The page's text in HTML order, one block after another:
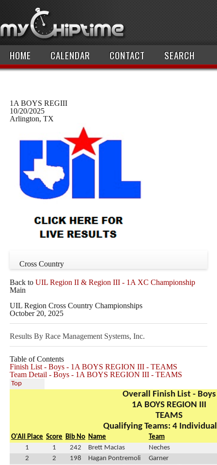
HOME CALENDAR CONTACT SEARCH
1A BOYS REGIII
10/20/2025
Arlington, TX
Cross Country
Back to UIL Region II & Region III - 1A XC Championship
Main
UIL Region Cross Country Championships
October 20, 2025
Results By Race Management Systems, Inc.
Table of Contents
Finish List - Boys - 1A BOYS REGION III - TEAMS
Team Detail - Boys - 1A BOYS REGION III - TEAMS
Top
Overall Finish List - Boys
1A BOYS REGION III
TEAMS
Qualifying Teams: 4
O'All Place Score Bib No Name
Team
1
1 242 Brett MacIas
Neches
2
2 198 Hagan Pontremoli
Garner